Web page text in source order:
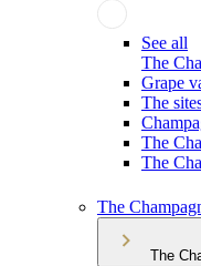
See all
The
Grape
The
The
The
The
The